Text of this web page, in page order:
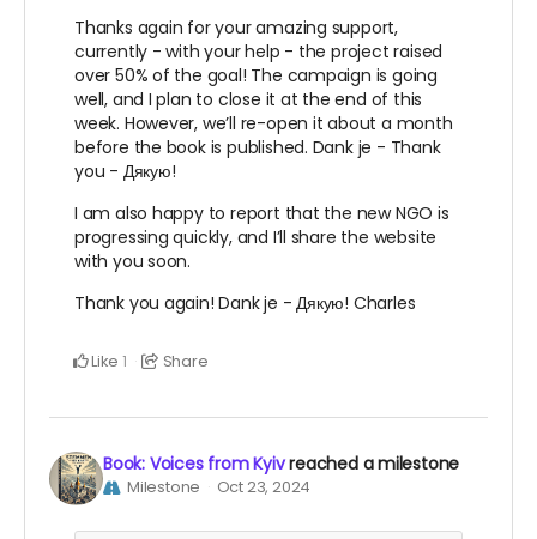
Thanks again for your amazing support,
currently - with your help - the project raised
over 50% of the goal! The campaign is going
well, and I plan to close it at the end of this
week. However, we’ll re-open it about a month
before the book is published. Dank je - Thank
you - Дякую!
I am also happy to report that the new NGO is
progressing quickly, and I’ll share the website
with you soon.
Thank you again! Dank je - Дякую! Charles
Like 1 Share
Book: Voices from Kyivreached a milestone
Milestone Oct 23, 2024